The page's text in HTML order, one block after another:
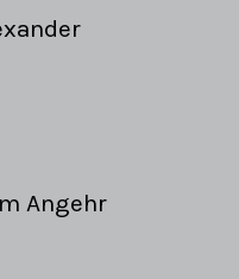
Angehr